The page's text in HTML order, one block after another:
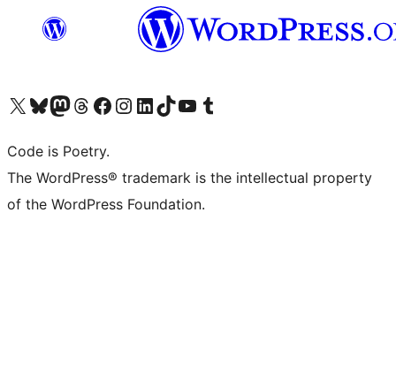
Visit our X (formerly Twitter) account
Visit our Bluesky account
Visit our Mastodon account
Visit our Threads account
Visit our Facebook page
Visit our Instagram account
Visit our LinkedIn account
Visit our TikTok account
Visit our YouTube channel
Visit our Tumblr account
Code is Poetry.
The WordPress® trademark is the intellectual property
of the WordPress Foundation.